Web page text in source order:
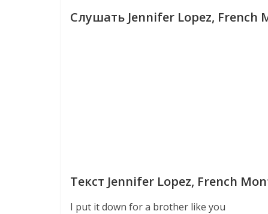
Слушать Jennifer Lopez, French
Текст Jennifer Lopez, French
I put it down for a brother like you